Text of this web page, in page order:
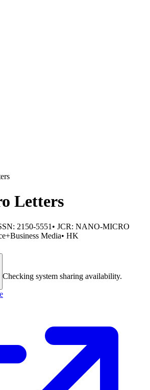
Letters
2150-5551 • JCR: NANO-MICRO
Media• HK
Checking system sharing availability.